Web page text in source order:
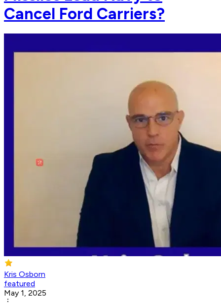
Cancel Ford Carriers?
Kris Osborn
featured
May 1, 2025